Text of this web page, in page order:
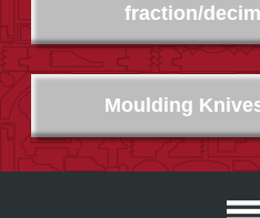
Moulding
fraction/